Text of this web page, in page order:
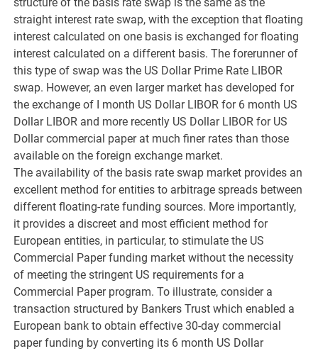
straight interest rate swap, with the exception that floating
interest calculated on one basis is exchanged for floating
interest calculated on a different basis. The forerunner of
this type of swap was the US Dollar Prime Rate LIBOR
swap. However, an even larger market has developed for
the exchange of I month US Dollar LIBOR for 6 month US
Dollar LIBOR and more recently US Dollar LIBOR for US
Dollar commercial paper at much finer rates than those
available on the foreign exchange market.
The availability of the basis rate swap market provides an
excellent method for entities to arbitrage spreads between
different floating-rate funding sources. More importantly,
it provides a discreet and most efficient method for
European entities, in particular, to stimulate the US
Commercial Paper funding market without the necessity
of meeting the stringent US requirements for a
Commercial Paper program. To illustrate, consider a
transaction structured by Bankers Trust which enabled a
European bank to obtain effective 30-day commercial
paper funding by converting its 6 month US Dollar